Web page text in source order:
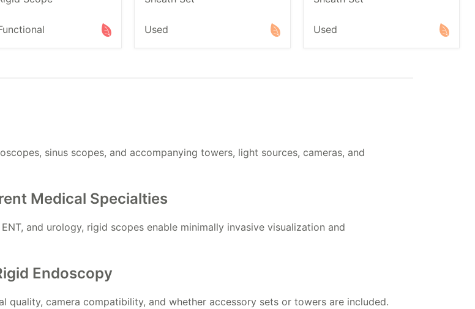
Used Used
sinus scopes, and accompanying towers, light sources, cameras, and
Medical Specialties
and urology, rigid scopes enable minimally invasive visualization and
Endoscopy
camera compatibility, and whether accessory sets or towers are included.